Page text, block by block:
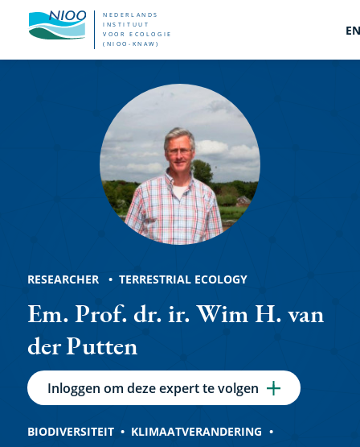
Overslaan
NEDERLANDS
INSTITUUT
VOOR ECOLOGIE
(NIOO-KNAW)
Em. Prof. dr. ir. Wim H. van
der Putten
Inloggen om deze expert te volgen
RESEARCHER TERRESTRIAL ECOLOGY
BIODIVERSITEIT
KLIMAATVERANDERING